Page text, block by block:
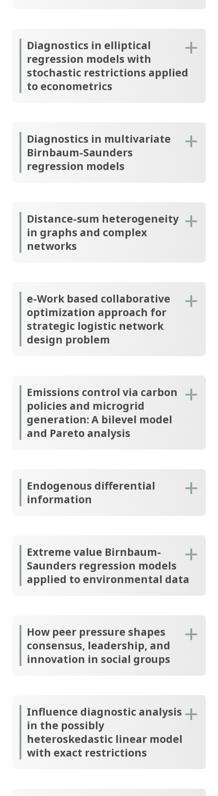
Diagnostics in elliptical
regression models with
stochastic restrictions applied
to econometrics
Diagnostics in multivariate
Birnbaum-Saunders
regression models
Distance-sum heterogeneity
in graphs and complex
networks
e-Work based collaborative
optimization approach for
strategic logistic network
design problem
Emissions control via carbon
policies and microgrid
generation: A bilevel model
and Pareto analysis
Endogenous differential
information
Extreme value Birnbaum-
Saunders regression models
applied to environmental data
How peer pressure shapes
consensus, leadership, and
innovation in social groups
Influence diagnostic analysis
in the possibly
heteroskedastic linear model
with exact restrictions